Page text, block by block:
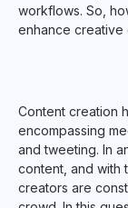
workflows. So,
enhance creative
Content creation
encompassing
and tweeting. In
content, and with
creators are